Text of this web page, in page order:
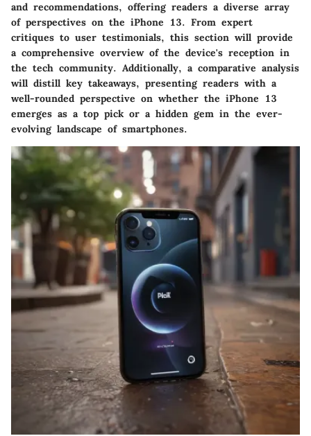
and recommendations, offering readers a diverse array
of perspectives on the iPhone 13. From expert
critiques to user testimonials, this section will provide
a comprehensive overview of the device's reception in
the tech community. Additionally, a comparative analysis
will distill key takeaways, presenting readers with a
well-rounded perspective on whether the iPhone 13
emerges as a top pick or a hidden gem in the ever-
evolving landscape of smartphones.